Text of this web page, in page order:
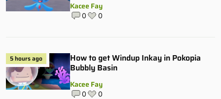
Kacee Fay
0 0
5 hours ago
How to get Windup Inkay in Pokopia
Bubbly Basin
Kacee Fay
0 0